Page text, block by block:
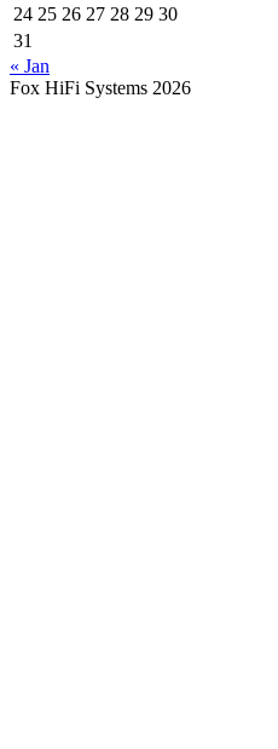
24 25 26 27 28 29 30
31
« Jan
Fox HiFi Systems 2026